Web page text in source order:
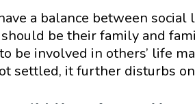
a balance between
should be their family and
be involved in others’ life
settled, it further disturbs